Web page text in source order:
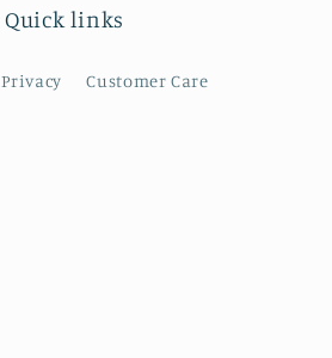
Quick links
Privacy Customer Care